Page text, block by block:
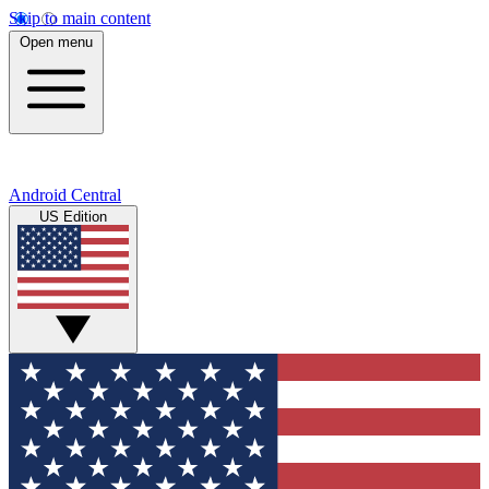
Skip to main content
Open menu
Android Central
US Edition